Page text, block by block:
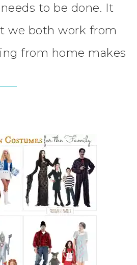
to be done. It
we both work from
from home makes